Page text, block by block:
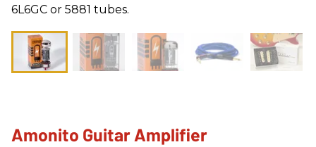
6L6GC or 5881 tubes.
Amonito Guitar Amplifier